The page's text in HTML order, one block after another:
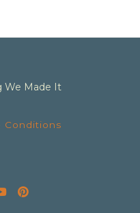
We Made It
Conditions